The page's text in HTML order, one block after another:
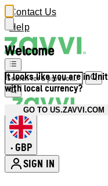
Welcome
It looks like you are in
with local currency?
GO TO US.ZAVVI.COM
Contact Us
Help
• GBP
SIGN IN